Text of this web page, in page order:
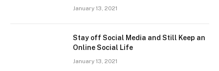
January 13, 2021
Stay off Social Media and Still Keep an
Online Social Life
January 13, 2021